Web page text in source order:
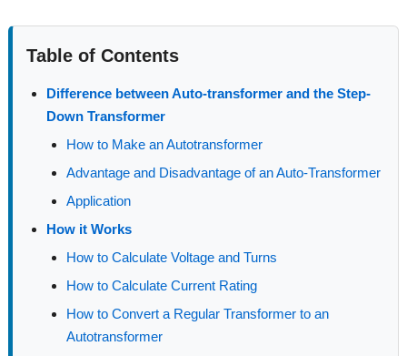
Table of Contents
Difference between Auto-transformer and the Step-
Down Transformer
How to Make an Autotransformer
Advantage and Disadvantage of an Auto-Transformer
Application
How it Works
How to Calculate Voltage and Turns
How to Calculate Current Rating
How to Convert a Regular Transformer to an
Autotransformer